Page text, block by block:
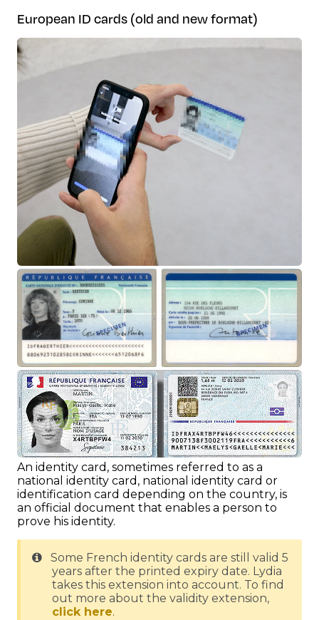
European ID cards (old and new format)
An identity card, sometimes referred to as a
national identity card, national identity card or
identification card depending on the country, is
an official document that enables a person to
prove his identity.
Some French identity cards are still valid 5
years after the printed expiry date. Lydia
takes this extension into account. To find
out more about the validity extension,
click here.